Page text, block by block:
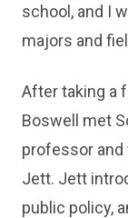
school, and I
majors and
After taking a
Boswell met
professor and
Jett. Jett
public policy,